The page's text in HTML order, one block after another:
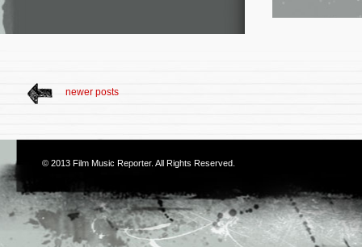
newer posts
© 2013 Film Music Reporter. All Rights Reserved.